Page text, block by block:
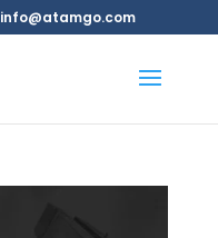
info@atamgo.com